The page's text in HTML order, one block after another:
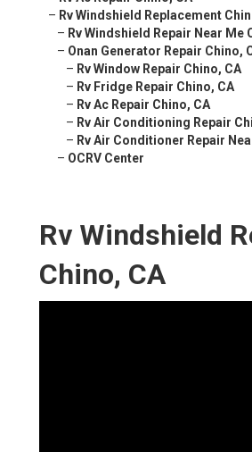
– Rv Windshield Replacement
– Rv Windshield Repair Near Me
– Onan Generator Repair Chino,
– Rv Window Repair Chino, CA
– Rv Fridge Repair Chino, CA
– Rv Ac Repair Chino, CA
– Rv Air Conditioning Repair
– Rv Air Conditioner Repair
– OCRV Center
Rv Windshield
Chino, CA